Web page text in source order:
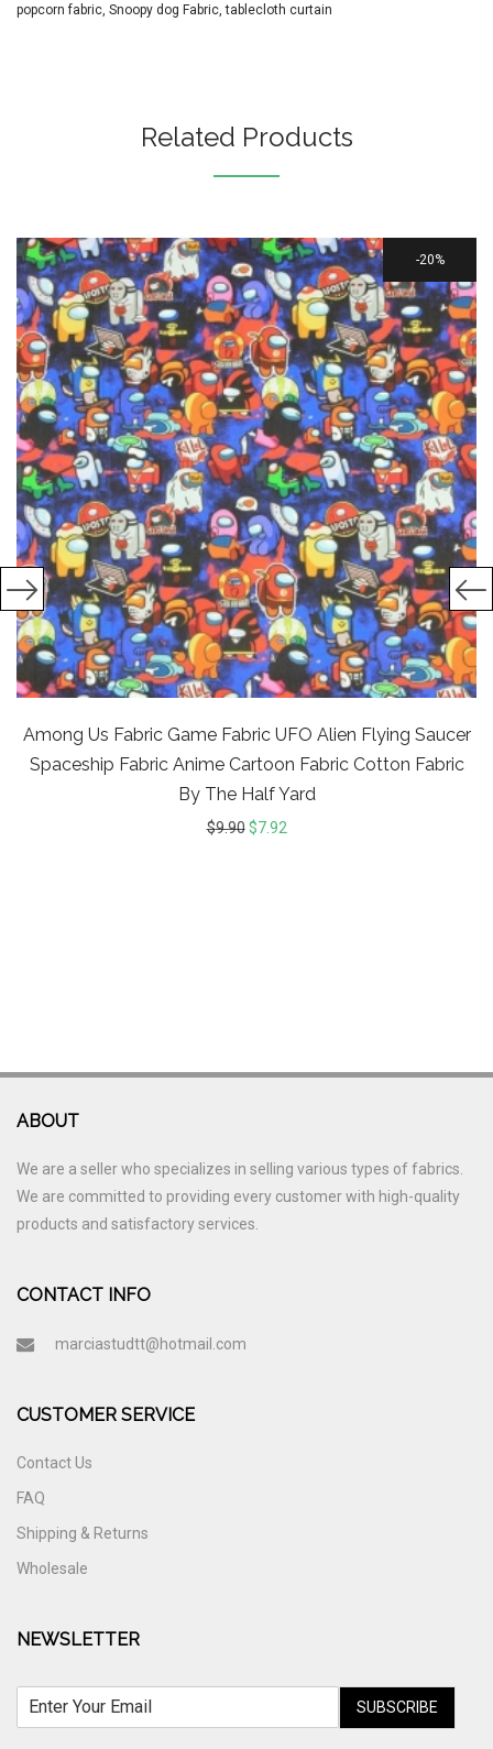
popcorn fabric, Snoopy dog Fabric,tablecloth curtain
Related Products
20%
Among Us Fabric Game Fabric UFO Alien Flying Saucer
Spaceship Fabric Anime Cartoon Fabric Cotton Fabric
By The Half Yard
$9.90 $7.92
ABOUT
We are a seller who specializes in selling various types of fabrics.
We are committed to providing every customer with high-quality
products and satisfactory services.
CONTACT INFO
marciastudtt@hotmail.com
CUSTOMER SERVICE
Contact Us
FAQ
Shipping & Returns
Wholesale
NEWSLETTER
SUBSCRIBE